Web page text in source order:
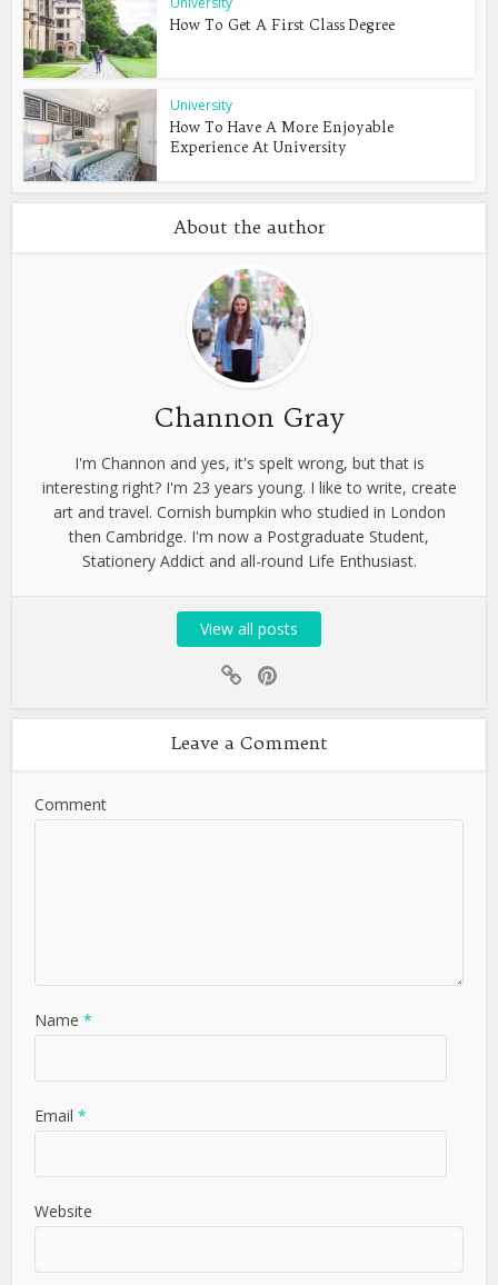
How To Get A First Class Degree
University
How To Have A More Enjoyable
Experience At University
About the author
Channon Gray
I'm Channon and yes, it's spelt wrong, but that is
interesting right? I'm 23 years young. I like to write, create
art and travel. Cornish bumpkin who studied in London
then Cambridge. I'm now a Postgraduate Student,
Stationery Addict and all-round Life Enthusiast.
View all posts
Leave a Comment
Comment
Name*
Email*
Website